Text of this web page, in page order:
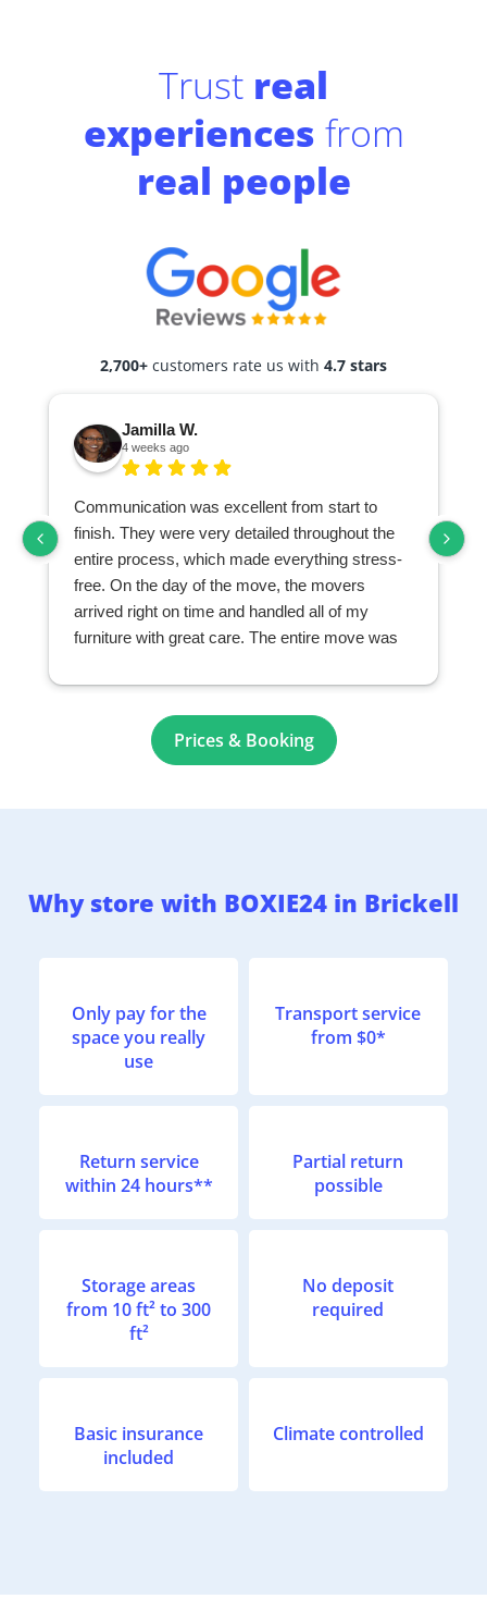
Trust real
experiences from
real people
2,700+ customers rate us with 4.7 stars
Jamilla W.
4 weeks ago
Communication was excellent from start to
finish. They were very detailed throughout the
entire process, which made everything stress-
free. On the day of the move, the movers
arrived right on time and handled all of my
furniture with great care. The entire move was
highly recommend them to anyone looking for a
professional and reliable moving company.
Prices & Booking
Why store with BOXIE24 in Brickell
Only pay for the
space you really
use
Transport service
from $0*
Return service
within 24 hours**
Partial return
possible
Storage areas
from 10 ft² to 300
ft²
No deposit
required
Basic insurance
included
Climate controlled